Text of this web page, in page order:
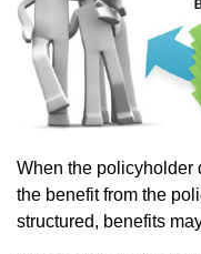
When the policyholder
the benefit from the
structured, benefits